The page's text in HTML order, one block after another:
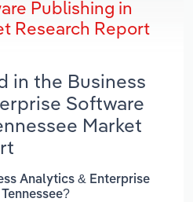
Publishing in
Research Report
in the Business
Software
Market
Analytics & Enterprise